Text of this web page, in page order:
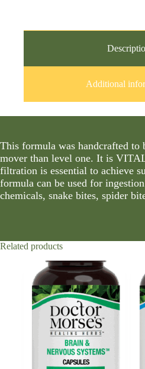
Additional
This formula was handcrafted to
mover than level one. It is
filtration is essential to achieve
formula can be used for
chemicals, snake bites, spider
Related products